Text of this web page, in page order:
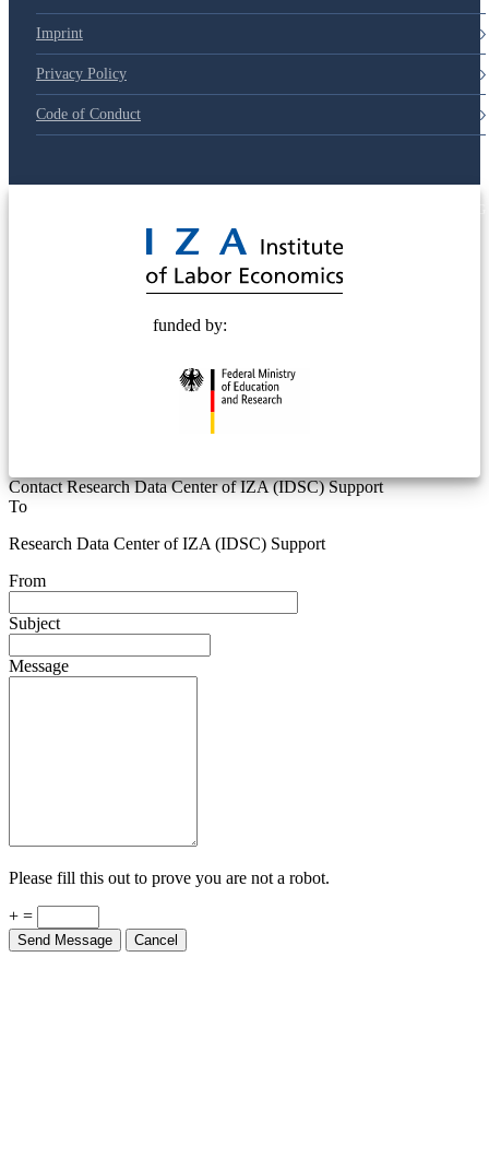
Imprint
Privacy Policy
Code of Conduct
funded by:
Contact Research Data Center of IZA (IDSC) Support
To
Research Data Center of IZA (IDSC) Support
From
Subject
Message
Please fill this out to prove you are not a robot.
+ =
Send Message Cancel